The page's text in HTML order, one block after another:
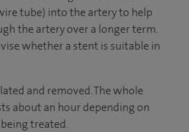
tube) into the artery to help
the artery over a longer term.
whether a stent is suitable in
and removed. The whole
about an hour depending on
treated.